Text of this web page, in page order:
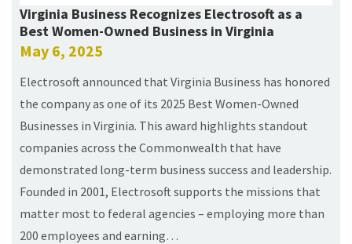
Virginia Business Recognizes Electrosoft as a
Best Women-Owned Business in Virginia
May 6, 2025
Electrosoft announced that Virginia Business has honored
the company as one of its 2025 Best Women-Owned
Businesses in Virginia. This award highlights standout
companies across the Commonwealth that have
demonstrated long-term business success and leadership.
Founded in 2001, Electrosoft supports the missions that
matter most to federal agencies – employing more than
200 employees and earning…